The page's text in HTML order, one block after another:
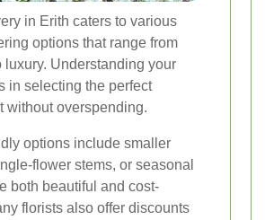
in Erith caters to various
options that range from
luxury. Understanding your
in selecting the perfect
without overspending.
options include smaller
flower stems, or seasonal
both beautiful and cost-
florists also offer discounts